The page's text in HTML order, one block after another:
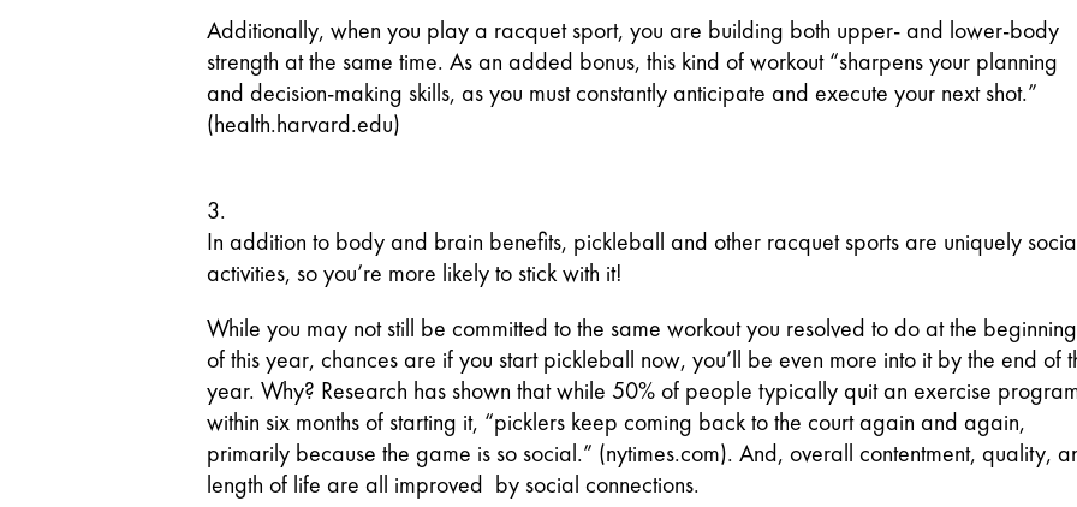
Additionally, when you play a racquet sport, you are building both upper- and lower-body
strength at the same time. As an added bonus, this kind of workout “sharpens your planning
and decision-making skills, as you must constantly anticipate and execute your next shot.”
(health.harvard.edu)
In addition to body and brain benefits, pickleball and other racquet sports are uniquely
activities, so you’re more likely to stick with it!
While you may not still be committed to the same workout you resolved to do at the beginning
of this year, chances are if you start pickleball now, you’ll be even more into it by the end of
year. Why? Research has shown that while 50% of people typically quit an exercise
within six months of starting it, “picklers keep coming back to the court again and again,
primarily because the game is so social.” (nytimes.com). And, overall contentment, quality,
length of life are all improved  by social connections.